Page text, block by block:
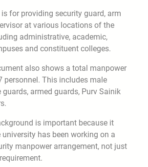
for providing security guard, arm
at various locations of the
administrative, academic,
and constituent colleges.
also shows a total manpower
personnel. This includes male
armed guards, Purv Sainik
is important because it
has been working on a
manpower arrangement, not just